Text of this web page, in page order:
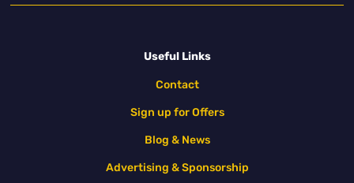
Useful Links
Contact
Sign up for Offers
Blog & News
Advertising & Sponsorship